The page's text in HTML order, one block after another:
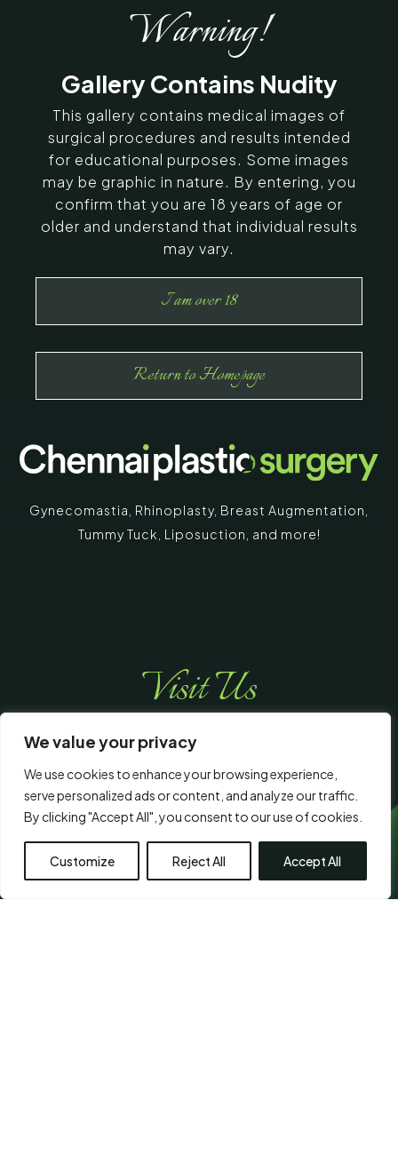
We value your privacy
We use cookies to enhance your browsing experience,
serve personalized ads or content, and analyze our traffic.
By clicking "Accept All", you consent to our use of cookies.
Customize Reject All Accept All
Warning!
Gallery Contains Nudity
This gallery contains medical images of
surgical procedures and results intended
for educational purposes. Some images
may be graphic in nature. By entering, you
confirm that you are 18 years of age or
older and understand that individual results
may vary.
I am over 18
Return to Homepage
Gynecomastia Rhinoplasty Breast Augmentation
Tummy Tuck Liposuction, and more!
Visit Us